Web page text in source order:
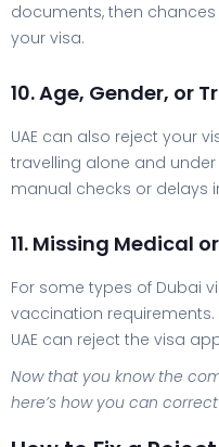
documents, then
your visa.
10. Age, Gender, or
UAE can also reject your
travelling alone and
manual checks or delays
11. Missing Medical
For some types of Dubai
vaccination requirements.
UAE can reject the visa
Now that you know the
here’s how you can